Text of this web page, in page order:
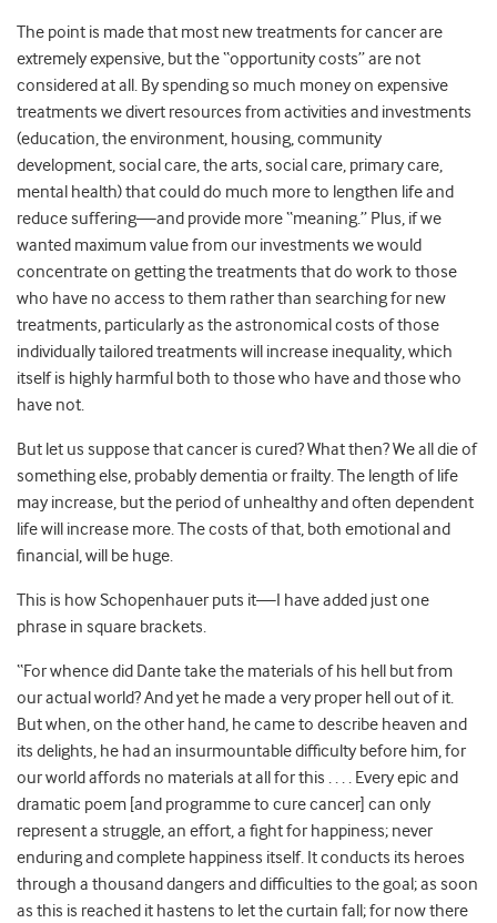
The point is made that most new treatments for cancer are
extremely expensive, but the “opportunity costs” are not
considered at all. By spending so much money on expensive
treatments we divert resources from activities and investments
(education, the environment, housing, community
development, social care, the arts, social care, primary care,
mental health) that could do much more to lengthen life and
reduce suffering—and provide more “meaning.” Plus, if we
wanted maximum value from our investments we would
concentrate on getting the treatments that do work to those
who have no access to them rather than searching for new
treatments, particularly as the astronomical costs of those
individually tailored treatments will increase inequality, which
itself is highly harmful both to those who have and those who
have not.
But let us suppose that cancer is cured? What then? We all die of
something else, probably dementia or frailty. The length of life
may increase, but the period of unhealthy and often dependent
life will increase more. The costs of that, both emotional and
financial, will be huge.
This is how Schopenhauer puts it—I have added just one
phrase in square brackets.
“For whence did Dante take the materials of his hell but from
our actual world? And yet he made a very proper hell out of it.
But when, on the other hand, he came to describe heaven and
its delights, he had an insurmountable difficulty before him, for
our world affords no materials at all for this . . . . Every epic and
dramatic poem [and programme to cure cancer] can only
represent a struggle, an effort, a fight for happiness; never
enduring and complete happiness itself. It conducts its heroes
through a thousand dangers and difficulties to the goal; as soon
as this is reached it hastens to let the curtain fall; for now there